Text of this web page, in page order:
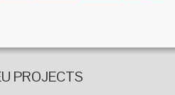
PROJECTS